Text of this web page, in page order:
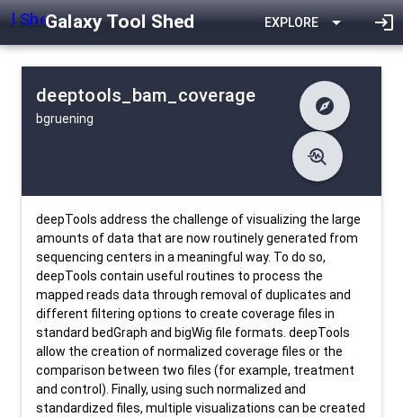
Galaxy Tool Shed EXPLORE arrow_drop_down login
deeptools_bam_coverage
bgruening
explore
difference Changelog
Contents
data_object Metadata
troubleshoot
download Downlodable
install_desktop Installs
Last Updated
deepTools address the challenge of visualizing the large
amounts of data that are now routinely generated from
sequencing centers in a meaningful way. To do so,
deepTools contain useful routines to process the
mapped reads data through removal of duplicates and
different filtering options to create coverage files in
standard bedGraph and bigWig file formats. deepTools
allow the creation of normalized coverage files or the
comparison between two files (for example, treatment
and control). Finally, using such normalized and
standardized files, multiple visualizations can be created